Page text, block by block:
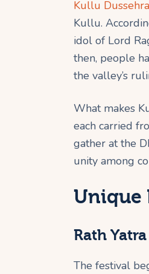
Kullu Dussehra
Kullu.
idol of Lord
then, people
the valley’s
What makes
each carried
gather at the
unity among
Unique
Rath
The festival